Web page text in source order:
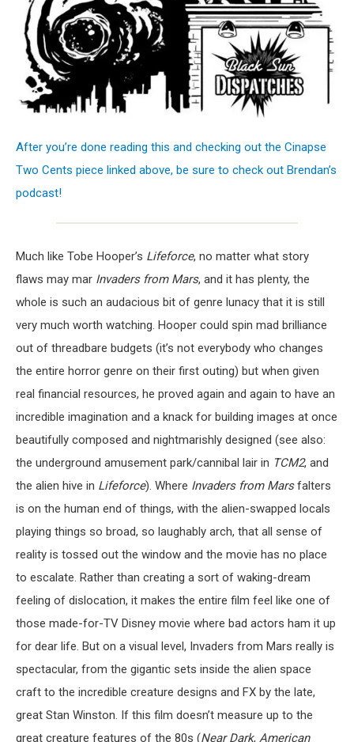
After you’re done reading this and checking out the Cinapse
Two Cents piece linked above, be sure to check out Brendan’s
podcast!
Much like Tobe Hooper’s Lifeforce, no matter what story
flaws may mar Invaders from Mars, and it has plenty, the
whole is such an audacious bit of genre lunacy that it is still
very much worth watching. Hooper could spin mad brilliance
out of threadbare budgets (it’s not everybody who changes
the entire horror genre on their first outing) but when given
real financial resources, he proved again and again to have an
incredible imagination and a knack for building images at once
beautifully composed and nightmarishly designed (see also:
the underground amusement park/cannibal lair in TCM2, and
the alien hive in Lifeforce). Where Invaders from Marsfalters
is on the human end of things, with the alien-swapped locals
playing things so broad, so laughably arch, that all sense of
reality is tossed out the window and the movie has no place
to escalate. Rather than creating a sort of waking-dream
feeling of dislocation, it makes the entire film feel like one of
those made-for-TV Disney movie where bad actors ham it up
for dear life. But on a visual level, Invaders from Mars really is
spectacular, from the gigantic sets inside the alien space
craft to the incredible creature designs and FX by the late,
great Stan Winston. If this film doesn’t measure up to the
great creature features of the 80s (Near Dark, American